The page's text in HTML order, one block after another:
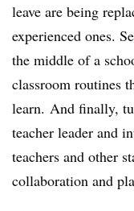
leave are being
experienced ones.
the middle of a
classroom routines
learn. And finally,
teacher leader and
teachers and other
collaboration and